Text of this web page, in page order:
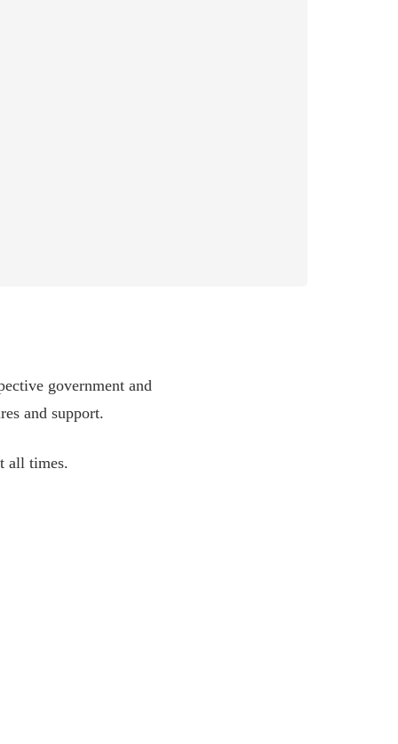
government and
and support.
all times.